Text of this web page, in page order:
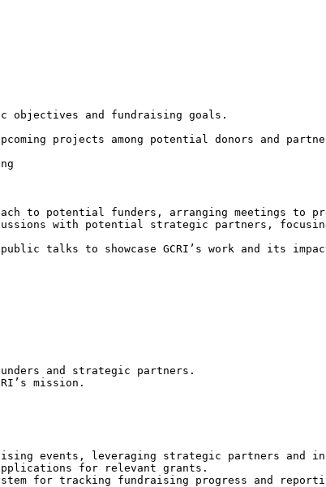
objectives and fundraising goals.
projects among potential donors and
to potential funders, arranging meetings to
with potential strategic partners,
talks to showcase GCRI’s work and its
and strategic partners.
mission.
events, leveraging strategic partners and
for relevant grants.
for tracking fundraising progress and